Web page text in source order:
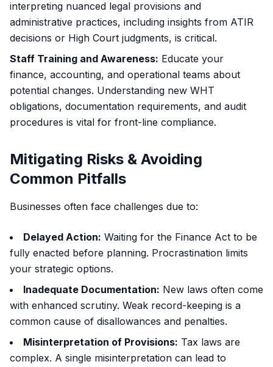
interpreting nuanced legal provisions and
administrative practices, including insights from ATIR
decisions or High Court judgments, is critical.
Staff Training and Awareness: Educate your
finance, accounting, and operational teams about
potential changes. Understanding new WHT
obligations, documentation requirements, and audit
procedures is vital for front-line compliance.
Mitigating Risks & Avoiding
Common Pitfalls
Businesses often face challenges due to:
Delayed Action: Waiting for the Finance Act to be
fully enacted before planning. Procrastination limits
your strategic options.
Inadequate Documentation: New laws often come
with enhanced scrutiny. Weak record-keeping is a
common cause of disallowances and penalties.
Misinterpretation of Provisions: Tax laws are
complex. A single misinterpretation can lead to